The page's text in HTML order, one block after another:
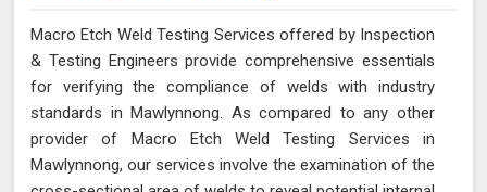
Macro Etch Weld Testing Services offered by Inspection
& Testing Engineers provide comprehensive essentials
for verifying the compliance of welds with industry
standards in Mawlynnong. As compared to any other
provider of Macro Etch Weld Testing Services in
Mawlynnong, our services involve the examination of the